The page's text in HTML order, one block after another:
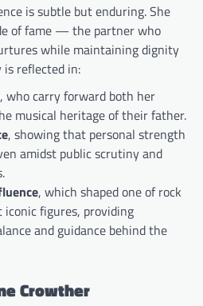
is subtle but enduring. She
of fame — the partner who
while maintaining dignity
is reflected in:
, who carry forward both her
musical heritage of their father.
, showing that personal strength
amidst public scrutiny and
, which shaped one of rock
iconic figures, providing
and guidance behind the
Crowther